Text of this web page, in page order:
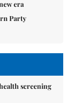
era
Party
screening